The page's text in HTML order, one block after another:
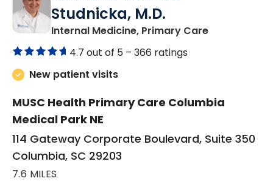
Studnicka, M.D.
Internal Medicine, Primary Carein Columbia,
4.7 out of 5 – 366 ratings
New patient visits
MUSC Health Primary Care Columbia
Medical Park NE
114 Gateway Corporate Boulevard, Suite 350
Columbia, SC 29203
7.6 MILES